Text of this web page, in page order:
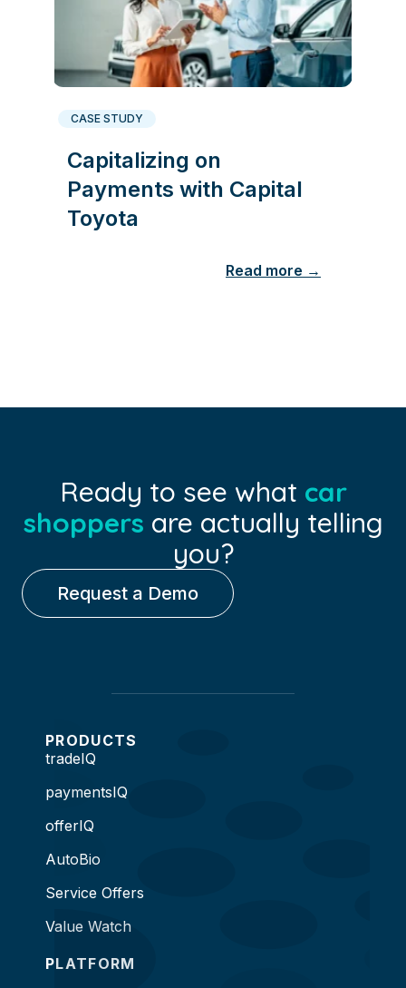
CASE STUDY
Capitalizing on
Payments with Capital
Toyota
Read more →
Ready to see what car
shoppers are actually telling
you?
Request a Demo
PRODUCTS
tradeIQ
paymentsIQ
offerIQ
AutoBio
Service Offers
Value Watch
PLATFORM